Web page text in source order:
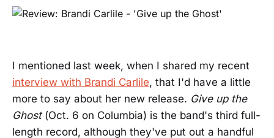
I mentioned last week, when I shared my recent
interview with Brandi Carlile, that I'd have a little
more to say about her new release. Give up the
Ghost(Oct. 6 on Columbia) is the band's third full-
length record, although they've put out a handful